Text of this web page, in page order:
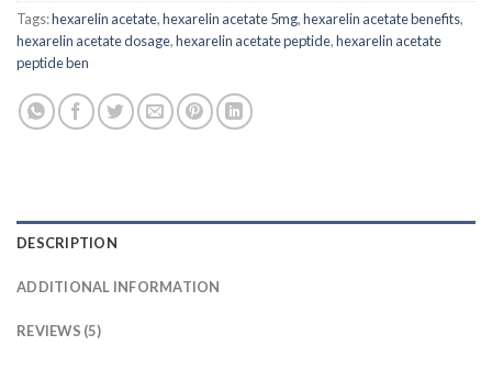
Tags:hexarelin acetate,hexarelin acetate 5mg,hexarelin acetate benefits,
hexarelin acetate dosage,hexarelin acetate peptide,hexarelin acetate
peptide ben
DESCRIPTION
ADDITIONAL INFORMATION
REVIEWS (5)